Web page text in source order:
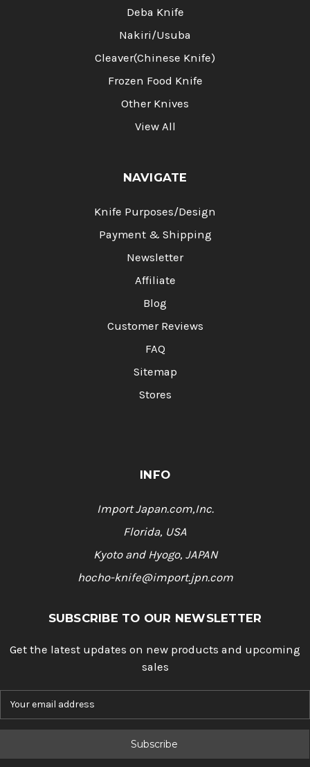
Deba Knife
Nakiri/Usuba
Cleaver(Chinese Knife)
Frozen Food Knife
Other Knives
View All
NAVIGATE
Knife Purposes/Design
Payment & Shipping
Newsletter
Affiliate
Blog
Customer Reviews
FAQ
Sitemap
Stores
INFO
Import Japan.com,Inc.
Florida, USA
Kyoto and Hyogo, JAPAN
hocho-knife@import.jpn.com
SUBSCRIBE TO OUR NEWSLETTER
Get the latest updates on new products and upcoming
sales